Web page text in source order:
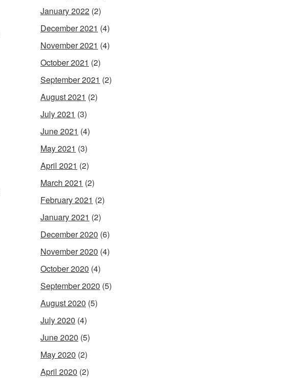
January 2022 (2)
December 2021 (4)
November 2021 (4)
October 2021 (2)
September 2021 (2)
August 2021 (2)
July 2021 (3)
June 2021 (4)
May 2021 (3)
April 2021 (2)
March 2021 (2)
February 2021 (2)
January 2021 (2)
December 2020 (6)
November 2020 (4)
October 2020 (4)
September 2020 (5)
August 2020 (5)
July 2020 (4)
June 2020 (5)
May 2020 (2)
April 2020 (2)